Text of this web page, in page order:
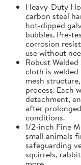
Heavy-Duty
carbon steel
hot-dipped
bubbles. Pre-
corrosion
use without
Robust
cloth is
mesh
process. Each
detachment,
after
conditions.
1/2-inch Fine
small animals
safeguarding
squirrels,